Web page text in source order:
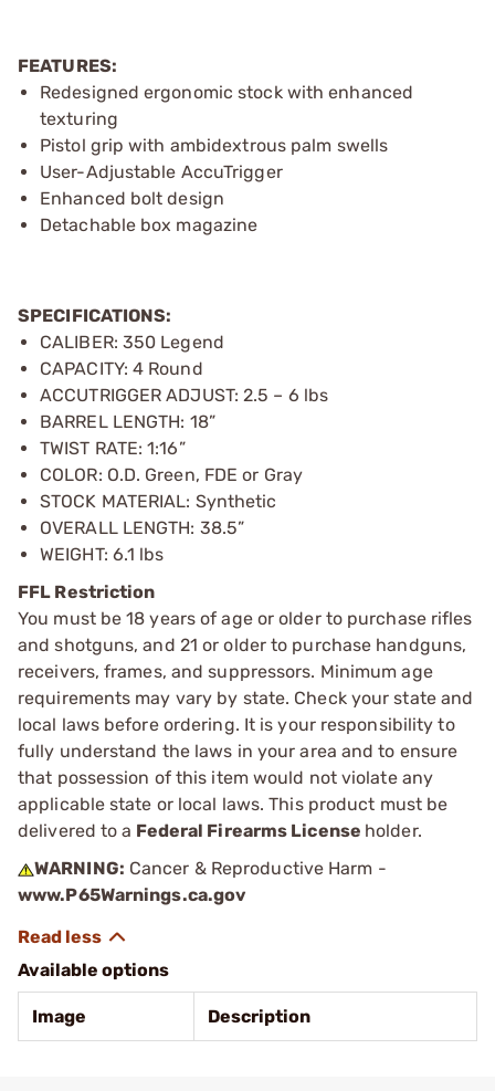
FEATURES:
Redesigned ergonomic stock with enhanced
texturing
Pistol grip with ambidextrous palm swells
User-Adjustable AccuTrigger
Enhanced bolt design
Detachable box magazine
SPECIFICATIONS:
CALIBER: 350 Legend
CAPACITY: 4 Round
ACCUTRIGGER ADJUST: 2.5 – 6 lbs
BARREL LENGTH: 18”
TWIST RATE: 1:16”
COLOR: O.D. Green, FDE or Gray
STOCK MATERIAL: Synthetic
OVERALL LENGTH: 38.5”
WEIGHT: 6.1 lbs
FFL Restriction
You must be 18 years of age or older to purchase rifles
and shotguns, and 21 or older to purchase handguns,
receivers, frames, and suppressors. Minimum age
requirements may vary by state. Check your state and
local laws before ordering. It is your responsibility to
fully understand the laws in your area and to ensure
that possession of this item would not violate any
applicable state or local laws. This product must be
delivered to a Federal Firearms License holder.
WARNING: Cancer & Reproductive Harm -
www.P65Warnings.ca.gov
Available options
Image Description